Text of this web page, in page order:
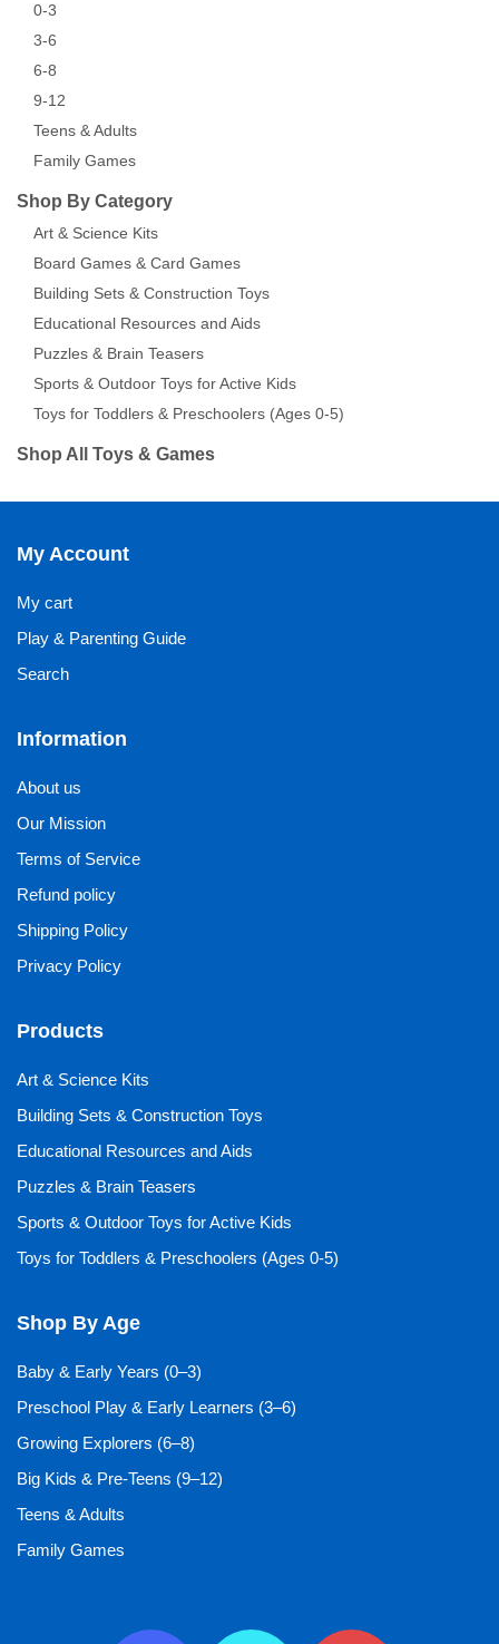
0-3
3-6
6-8
9-12
Teens & Adults
Family Games
Shop By Category
Art & Science Kits
Board Games & Card Games
Building Sets & Construction Toys
Educational Resources and Aids
Puzzles & Brain Teasers
Sports & Outdoor Toys for Active Kids
Toys for Toddlers & Preschoolers (Ages 0-5)
Shop All Toys & Games
My Account
My cart
Play & Parenting Guide
Search
Information
About us
Our Mission
Terms of Service
Refund policy
Shipping Policy
Privacy Policy
Products
Art & Science Kits
Building Sets & Construction Toys
Educational Resources and Aids
Puzzles & Brain Teasers
Sports & Outdoor Toys for Active Kids
Toys for Toddlers & Preschoolers (Ages 0-5)
Shop By Age
Baby & Early Years (0–3)
Preschool Play & Early Learners (3–6)
Growing Explorers (6–8)
Big Kids & Pre-Teens (9–12)
Teens & Adults
Family Games